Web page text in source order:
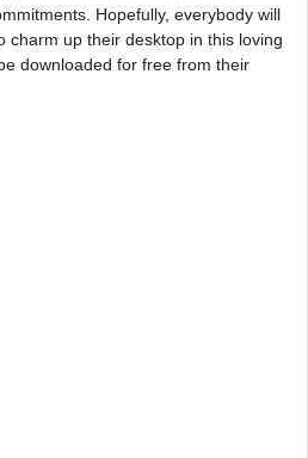
Hopefully, everybody will
charm up their desktop in this loving
downloaded for free from their